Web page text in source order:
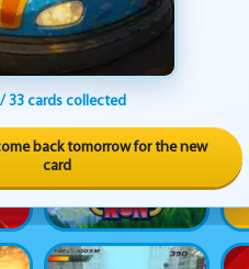
/ 33 cards collected
back tomorrow for the new
card